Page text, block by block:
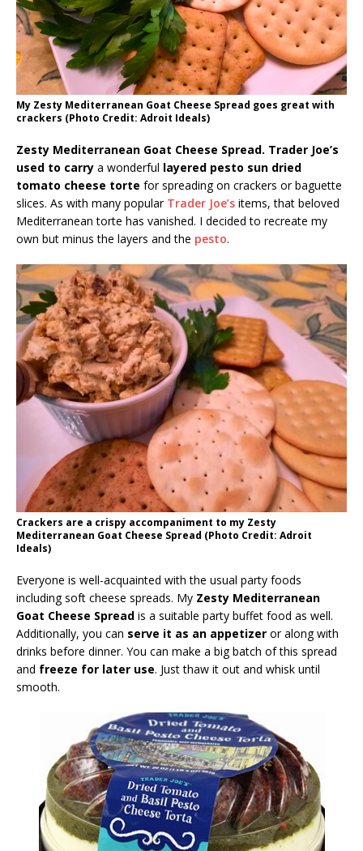
My Zesty Mediterranean Goat Cheese Spread goes great with
crackers (Photo Credit: Adroit Ideals)
Zesty Mediterranean Goat Cheese Spread. Trader Joe’s
used to carry a wonderful layered pesto sun dried
tomato cheese torte for spreading on crackers or baguette
slices. As with many popular Trader Joe’s items, that beloved
Mediterranean torte has vanished. I decided to recreate my
own but minus the layers and the pesto.
Crackers are a crispy accompaniment to my Zesty
Mediterranean Goat Cheese Spread (Photo Credit: Adroit
Ideals)
Everyone is well-acquainted with the usual party foods
including soft cheese spreads. My Zesty Mediterranean
Goat Cheese Spread is a suitable party buffet food as well.
Additionally, you can serve it as an appetizer or along with
drinks before dinner. You can make a big batch of this spread
and freeze for later use. Just thaw it out and whisk until
smooth.